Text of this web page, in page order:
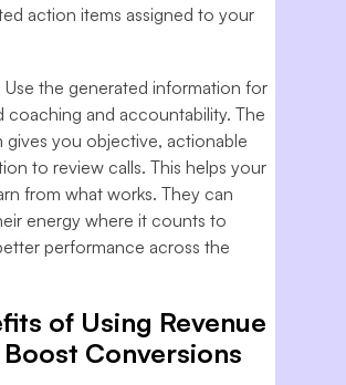
action items assigned to your
Use the generated information for
coaching and accountability. The
gives you objective, actionable
to review calls. This helps your
from what works. They can
energy where it counts to
performance across the
of Using Revenue
Conversions